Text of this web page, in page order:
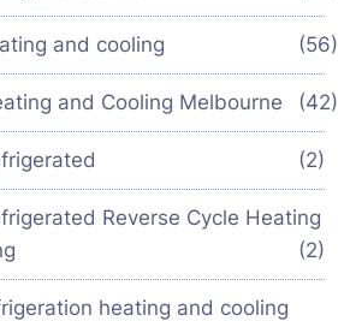
and cooling (56)
and Cooling Melbourne (42)
(2)
Reverse Cycle Heating
(2)
heating and cooling